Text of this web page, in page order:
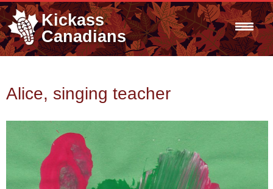
Kickass
Canadians
Alice, singing teacher